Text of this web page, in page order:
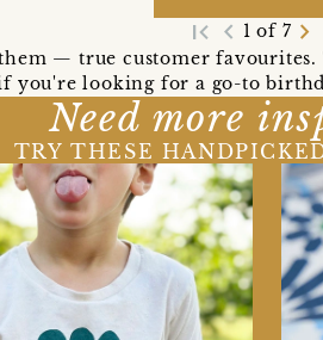
first_page navigate_before 1 of 7 navigate_next
— true customer favourites.
you're looking for a go-to
Need more
TRY THESE